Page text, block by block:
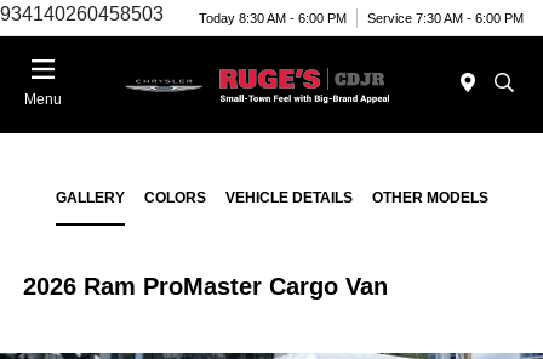
934140260458503 Today 8:30 AM - 6:00 PM Service 7:30 AM - 6:00 PM
Menu
GALLERY COLORS VEHICLE DETAILS OTHER MODELS
2026 Ram ProMaster Cargo Van